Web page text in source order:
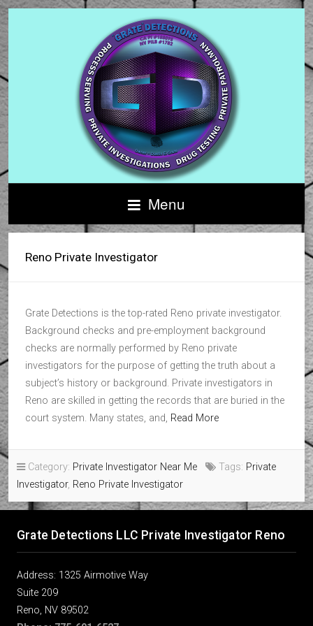
Menu
Reno Private Investigator
Grate Detections is the top-rated Reno private investigator.
Background checks and pre-employment background
checks are normally performed by Reno private
investigators for the purpose of getting the truth about a
subject’s history or background. Private investigators in
Reno are skilled in getting the records that are buried in the
court system. Many states, and, Read More
Category: Private Investigator Near Me Tags: Private
Investigator, Reno Private Investigator
Grate Detections LLC Private Investigator Reno
Address: 1325 Airmotive Way
Suite 209
Reno, NV 89502